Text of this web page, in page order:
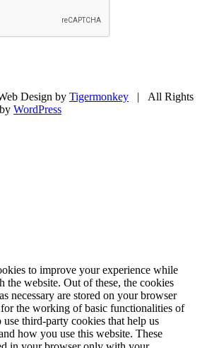
Design by Tigermonkey | All Rights
WordPress
to improve your experience while
the website. Out of these, the cookies
necessary are stored on your browser
for the working of basic functionalities of
use third-party cookies that help us
how you use this website. These